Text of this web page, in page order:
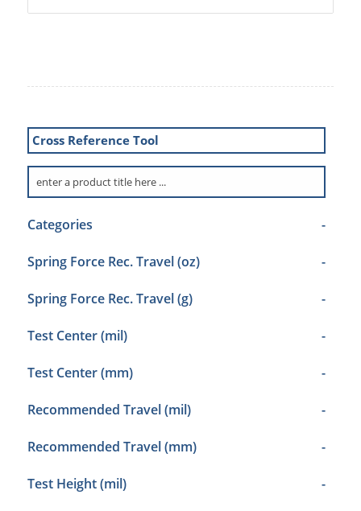
Cross Reference Tool
Categories -
Spring Force Rec. Travel (oz) -
Spring Force Rec. Travel (g) -
Test Center (mil) -
Test Center (mm) -
Recommended Travel (mil) -
Recommended Travel (mm) -
Test Height (mil) -